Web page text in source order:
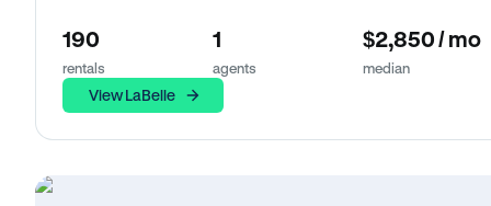
190
rentals
1
agents
$2,850 / mo
median
View LaBelle